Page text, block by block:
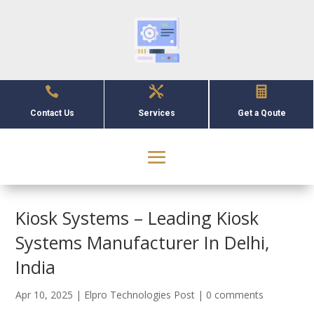

Contact Us

Services

Get a Qoute
Kiosk Systems – Leading Kiosk
Systems Manufacturer In Delhi,
India
Apr 10, 2025 | Elpro Technologies Post | 0 comments